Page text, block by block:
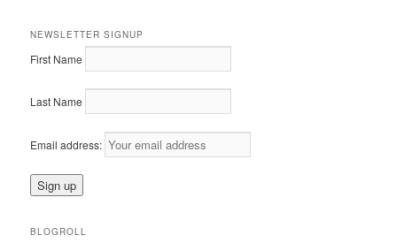
NEWSLETTER SIGNUP
First Name
Last Name
Email address:
BLOGROLL